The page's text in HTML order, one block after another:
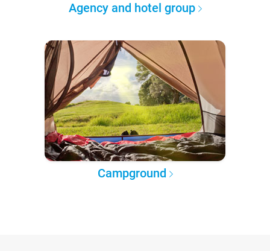
Agency and hotel group
Campground